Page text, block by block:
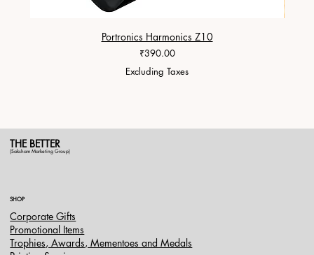
Portronics Harmonics Z10
Price
₹390.00
Excluding Taxes
THE BETTER
(Saksham Marketing Group)
SHOP
Corporate Gifts
Promotional Items
Trophies, Awards, Mementoes and Medals